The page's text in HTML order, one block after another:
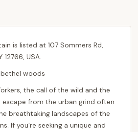
is listed at 107 Sommers Rd,
12766, USA.
woods
the call of the wild and the
escape from the urban grind often
breathtaking landscapes of the
If you're seeking a unique and